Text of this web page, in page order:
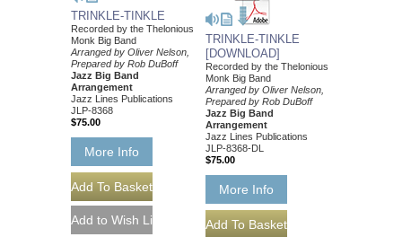
TRINKLE-TINKLE
Recorded by the Thelonious
Monk Big Band
Arranged by Oliver Nelson,
Prepared by Rob DuBoff
Jazz Big Band
Arrangement
Jazz Lines Publications
JLP-8368
$75.00
More Info
TRINKLE-TINKLE
[DOWNLOAD]
Recorded by the Thelonious
Monk Big Band
Arranged by Oliver Nelson,
Prepared by Rob DuBoff
Jazz Big Band
Arrangement
Jazz Lines Publications
JLP-8368-DL
$75.00
More Info